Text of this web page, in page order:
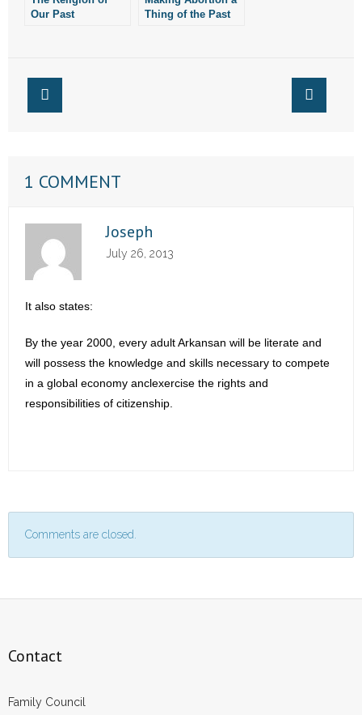
Our Past
Thing of the Past
1 COMMENT
Joseph
July 26, 2013
It also states:
By the year 2000, every adult Arkansan will be literate and
will possess the knowledge and skills necessary to compete
in a global economy anclexercise the rights and
responsibilities of citizenship.
Comments are closed.
Contact
Family Council